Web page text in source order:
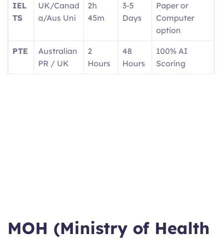
IEL
TS
UK/Canad
a/Aus Uni
2h
45m
3-5
Days
Paper or
Computer
option
PTE
Australian
PR / UK
2
Hours
48
Hours
100% AI
Scoring
rt
MOH (Ministry of Health